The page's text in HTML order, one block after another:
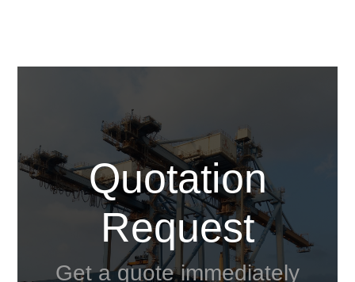
Quotation
Request
Get a quote immediately